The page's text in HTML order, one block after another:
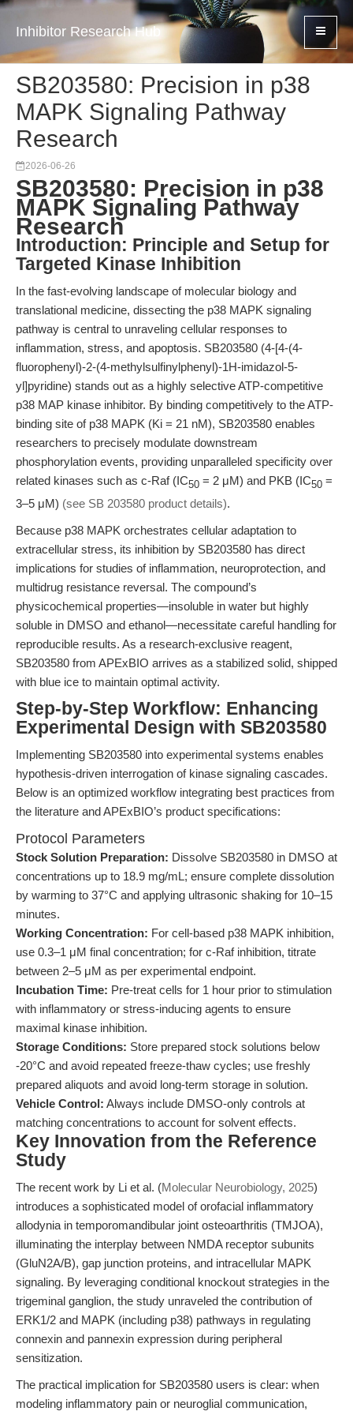
Inhibitor Research Hub
SB203580: Precision in p38
MAPK Signaling Pathway
Research
2026-06-26
SB203580: Precision in p38
MAPK Signaling Pathway
Research
Introduction: Principle and Setup for
Targeted Kinase Inhibition
In the fast-evolving landscape of molecular biology and
translational medicine, dissecting the p38 MAPK signaling
pathway is central to unraveling cellular responses to
inflammation, stress, and apoptosis. SB203580 (4-[4-(4-
fluorophenyl)-2-(4-methylsulfinylphenyl)-1H-imidazol-5-
yl]pyridine) stands out as a highly selective ATP-competitive
p38 MAP kinase inhibitor. By binding competitively to the ATP-
binding site of p38 MAPK (Ki = 21 nM), SB203580 enables
researchers to precisely modulate downstream
phosphorylation events, providing unparalleled specificity over
related kinases such as c-Raf (IC50 = 2 μM) and PKB (IC50 =
3–5 μM) (see SB 203580 product details).
Because p38 MAPK orchestrates cellular adaptation to
extracellular stress, its inhibition by SB203580 has direct
implications for studies of inflammation, neuroprotection, and
multidrug resistance reversal. The compound’s
physicochemical properties—insoluble in water but highly
soluble in DMSO and ethanol—necessitate careful handling for
reproducible results. As a research-exclusive reagent,
SB203580 from APExBIO arrives as a stabilized solid, shipped
with blue ice to maintain optimal activity.
Step-by-Step Workflow: Enhancing
Experimental Design with SB203580
Implementing SB203580 into experimental systems enables
hypothesis-driven interrogation of kinase signaling cascades.
Below is an optimized workflow integrating best practices from
the literature and APExBIO’s product specifications:
Protocol Parameters
Stock Solution Preparation: Dissolve SB203580 in DMSO at
concentrations up to 18.9 mg/mL; ensure complete dissolution
by warming to 37°C and applying ultrasonic shaking for 10–15
minutes.
Working Concentration: For cell-based p38 MAPK inhibition,
use 0.3–1 μM final concentration; for c-Raf inhibition, titrate
between 2–5 μM as per experimental endpoint.
Incubation Time: Pre-treat cells for 1 hour prior to stimulation
with inflammatory or stress-inducing agents to ensure
maximal kinase inhibition.
Storage Conditions: Store prepared stock solutions below
-20°C and avoid repeated freeze-thaw cycles; use freshly
prepared aliquots and avoid long-term storage in solution.
Vehicle Control: Always include DMSO-only controls at
matching concentrations to account for solvent effects.
Key Innovation from the Reference
Study
The recent work by Li et al. (Molecular Neurobiology, 2025)
introduces a sophisticated model of orofacial inflammatory
allodynia in temporomandibular joint osteoarthritis (TMJOA),
illuminating the interplay between NMDA receptor subunits
(GluN2A/B), gap junction proteins, and intracellular MAPK
signaling. By leveraging conditional knockout strategies in the
trigeminal ganglion, the study unraveled the contribution of
ERK1/2 and MAPK (including p38) pathways in regulating
connexin and pannexin expression during peripheral
sensitization.
The practical implication for SB203580 users is clear: when
modeling inflammatory pain or neuroglial communication,